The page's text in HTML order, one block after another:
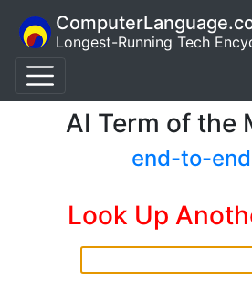
Longest-Running Tech
AI Term of the
end-to-
Look Up